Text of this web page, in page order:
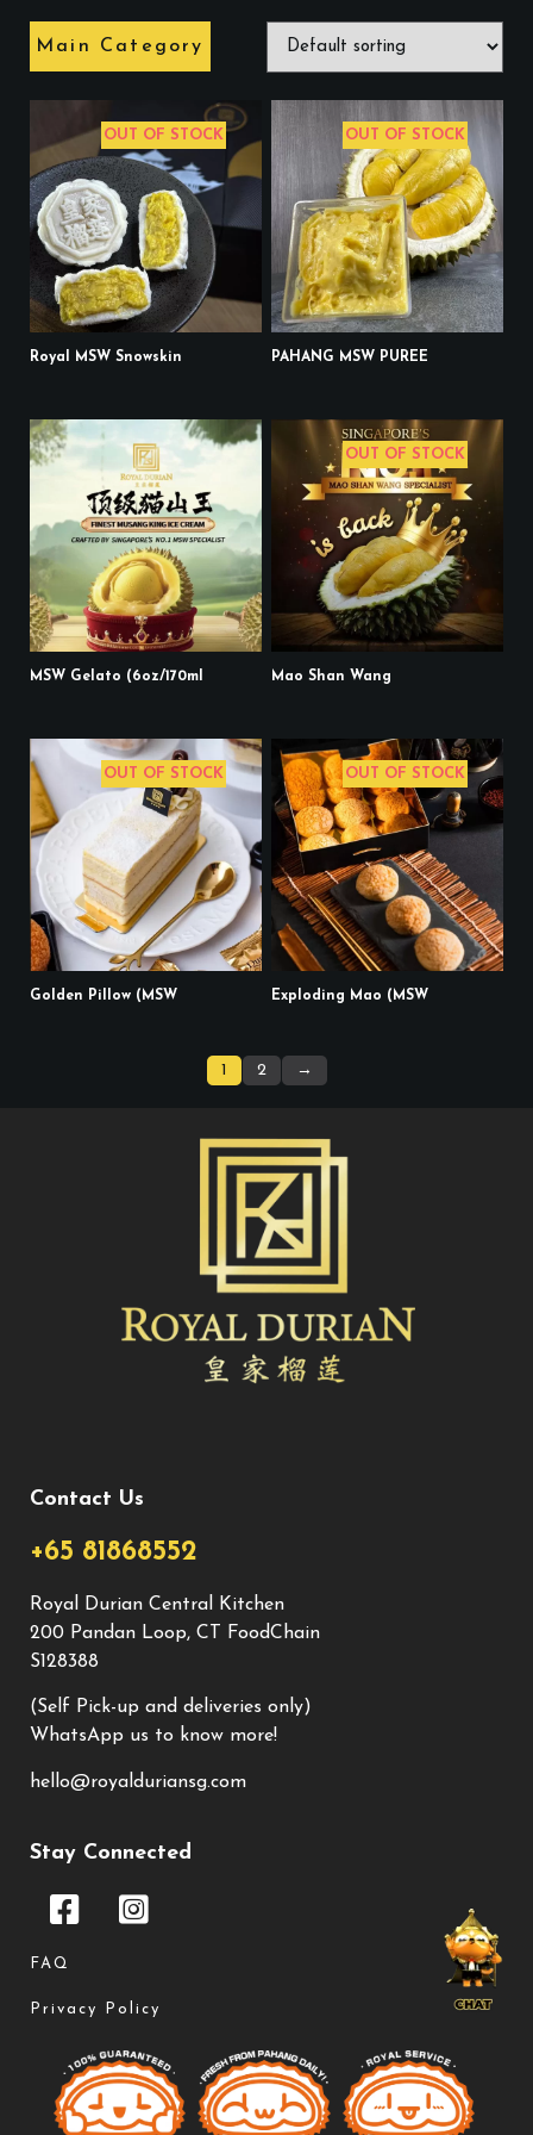
Main Category
OUT OF STOCK
Royal MSW Snowskin
OUT OF STOCK
PAHANG MSW PUREE
MSW Gelato (6oz/170ml
OUT OF STOCK
Mao Shan Wang
OUT OF STOCK
Golden Pillow (MSW
OUT OF STOCK
Exploding Mao (MSW
1 2 →
Contact Us
+65 81868552
Royal Durian Central Kitchen
200 Pandan Loop, CT FoodChain
S128388
(Self Pick-up and deliveries only)
WhatsApp us to know more!
hello@royalduriansg.com
Stay Connected
FAQ
Privacy Policy